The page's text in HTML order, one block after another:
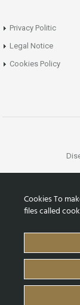
Privacy Politic
Legal Notice
Cookies Policy
Cookies To
files called